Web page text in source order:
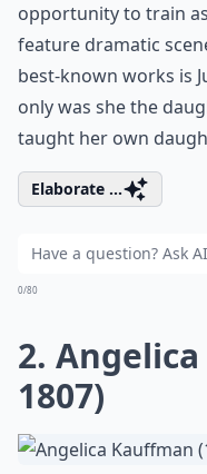
opportunity to train
feature dramatic
best-known works is
only was she the
taught her own
Elaborate ...
0/80
2.
1807)